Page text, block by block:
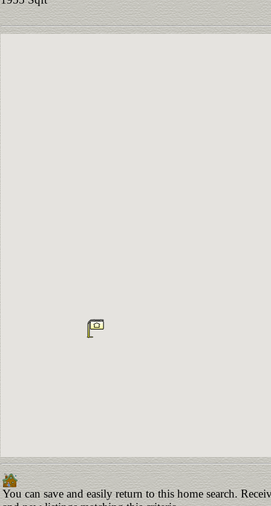
You can save and easily return to this home search.